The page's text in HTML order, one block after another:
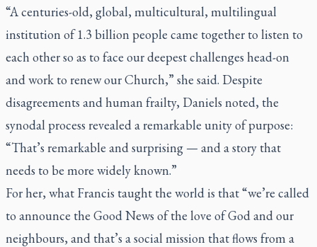
“A centuries-old, global, multicultural, multilingual
institution of 1.3 billion people came together to listen to
each other so as to face our deepest challenges head-on
and work to renew our Church,” she said. Despite
disagreements and human frailty, Daniels noted, the
synodal process revealed a remarkable unity of purpose:
“That’s remarkable and surprising — and a story that
needs to be more widely known.”
For her, what Francis taught the world is that “we’re called
to announce the Good News of the love of God and our
neighbours, and that’s a social mission that flows from a